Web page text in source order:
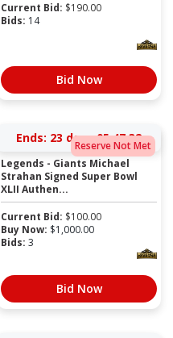
Current Bid: $190.00
Bids: 14
Bid Now
Reserve Not Met
Ends: 23 days 05:47:31
Legends - Giants Michael
Strahan Signed Super Bowl
XLII Authen...
Current Bid: $100.00
Buy Now: $1,000.00
Bids: 3
Bid Now